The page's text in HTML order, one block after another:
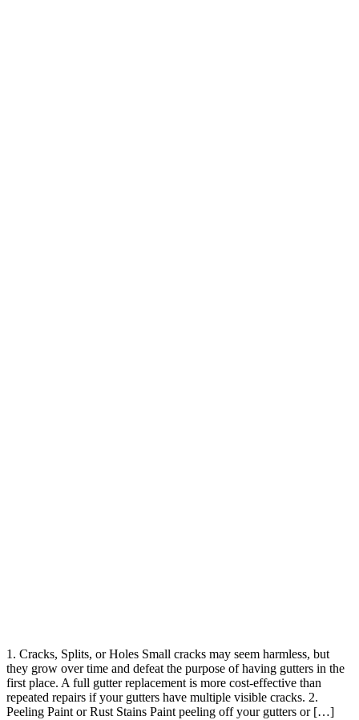
1. Cracks, Splits, or Holes Small cracks may seem harmless, but
they grow over time and defeat the purpose of having gutters in the
first place. A full gutter replacement is more cost-effective than
repeated repairs if your gutters have multiple visible cracks. 2.
Peeling Paint or Rust Stains Paint peeling off your gutters or […]